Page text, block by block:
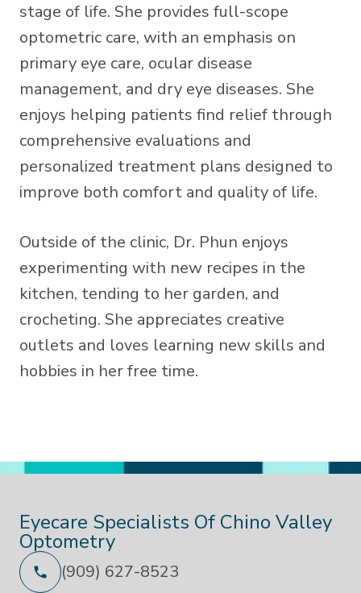
stage of life. She provides full-scope
optometric care, with an emphasis on
primary eye care, ocular disease
management, and dry eye diseases. She
enjoys helping patients find relief through
comprehensive evaluations and
personalized treatment plans designed to
improve both comfort and quality of life.
Outside of the clinic, Dr. Phun enjoys
experimenting with new recipes in the
kitchen, tending to her garden, and
crocheting. She appreciates creative
outlets and loves learning new skills and
hobbies in her free time.
Eyecare Specialists Of Chino Valley
Optometry
(909) 627-8523